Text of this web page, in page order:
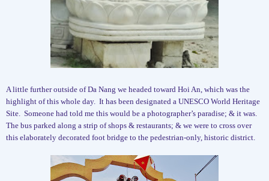
A little further outside of Da Nang we headed toward Hoi An, which was the
highlight of this whole day. It has been designated a UNESCO World Heritage
Site. Someone had told me this would be a photographer’s paradise; & it was.
The bus parked along a strip of shops & restaurants; & we were to cross over
this elaborately decorated foot bridge to the pedestrian-only, historic district.